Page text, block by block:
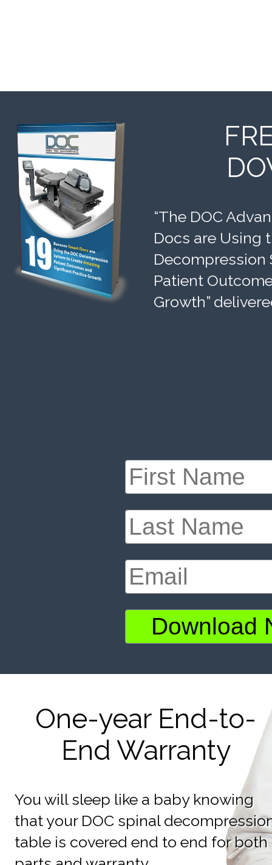
“The DOC
Docs are Using
Decompression
Patient
Growth”
One-year End-to-
End Warranty
You will sleep like a baby knowing
that your DOC spinal
table is covered end to end for both